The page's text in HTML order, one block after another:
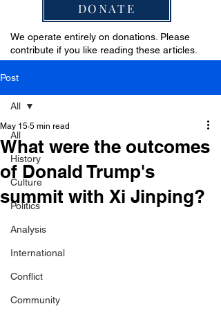
DONATE
We operate entirely on donations. Please
contribute if you like reading these articles.
Post
All
History
Culture
Politics
Analysis
International
Conflict
Community
All
What were the outcomes
of Donald Trump's
summit with Xi Jinping?
May 15 5 min read